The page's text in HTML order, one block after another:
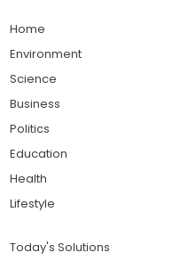
Home
Environment
Science
Business
Politics
Education
Health
Lifestyle
Today's Solutions